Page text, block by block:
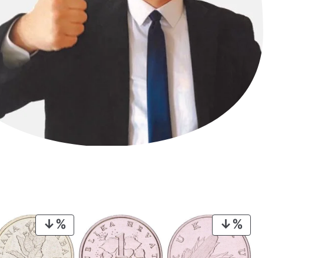
PRODUCT
ON
SALE
ON
SALE